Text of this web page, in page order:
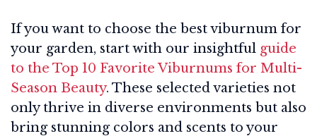
If you want to choose the best viburnum for
your garden, start with our insightful guide
to the Top 10 Favorite Viburnums for Multi-
Season Beauty. These selected varieties not
only thrive in diverse environments but also
bring stunning colors and scents to your